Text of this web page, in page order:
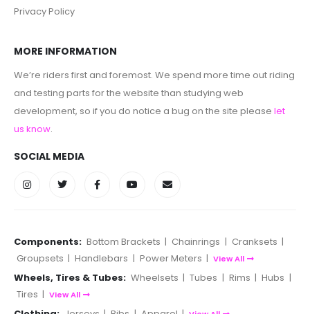
Privacy Policy
MORE INFORMATION
We’re riders first and foremost. We spend more time out riding
and testing parts for the website than studying web
development, so if you do notice a bug on the site please let
us know.
SOCIAL MEDIA
Components: Bottom Brackets | Chainrings | Cranksets |
Groupsets | Handlebars | Power Meters | View All
Wheels, Tires & Tubes: Wheelsets | Tubes | Rims | Hubs |
Tires | View All